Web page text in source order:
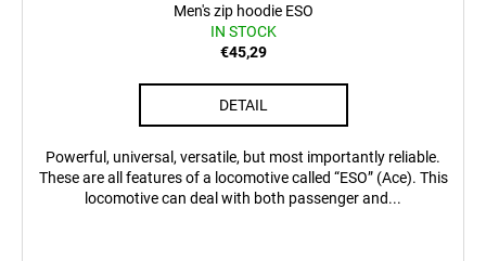
Men's zip hoodie ESO
IN STOCK
€45,29
DETAIL
Powerful, universal, versatile, but most importantly reliable.
These are all features of a locomotive called “ESO” (Ace). This
locomotive can deal with both passenger and...